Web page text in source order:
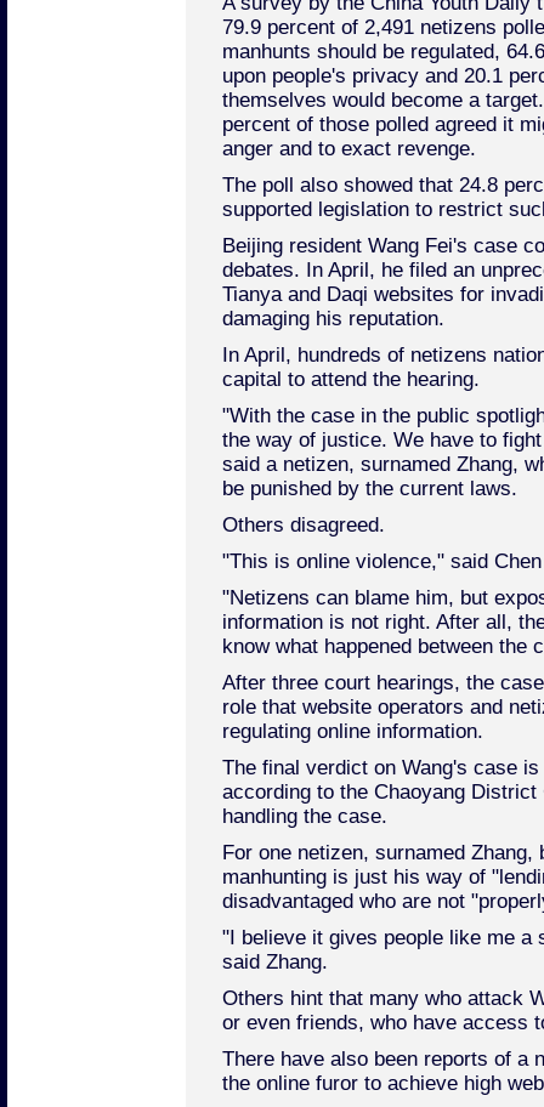
79.9 percent of 2,491 netizens
manhunts should be regulated,
upon people's privacy and 20.1
themselves would become a
percent of those polled agreed it
anger and to exact revenge.
The poll also showed that 24.8
supported legislation to restrict
Beijing resident Wang Fei's case
debates. In April, he filed an
Tianya and Daqi websites for
damaging his reputation.
In April, hundreds of netizens
capital to attend the hearing.
"With the case in the public
the way of justice. We have to
said a netizen, surnamed Zhang,
be punished by the current laws.
Others disagreed.
"This is online violence," said
"Netizens can blame him, but
information is not right. After all,
know what happened between the
After three court hearings, the
role that website operators and
regulating online information.
The final verdict on Wang's case
according to the Chaoyang
handling the case.
For one netizen, surnamed
manhunting is just his way of
disadvantaged who are not
"I believe it gives people like me a
said Zhang.
Others hint that many who attack
or even friends, who have access
There have also been reports of a
the online furor to achieve high